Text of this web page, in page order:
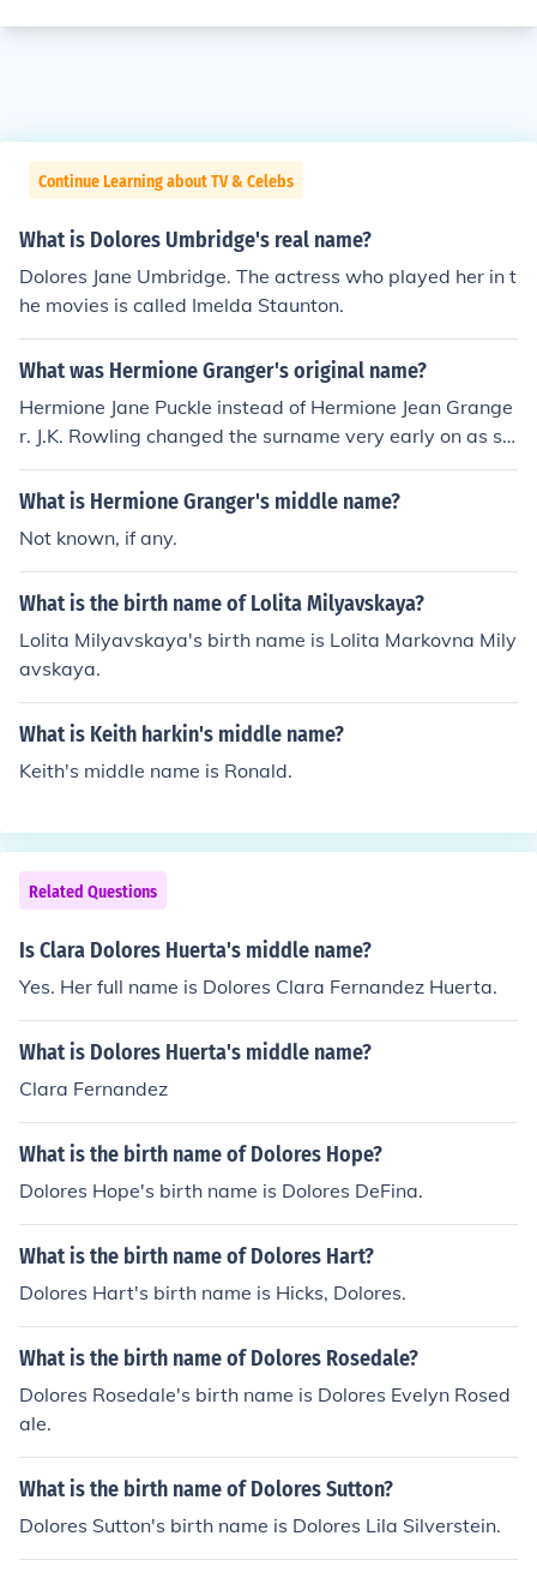
Continue Learning about TV & Celebs
What is Dolores Umbridge's real name?
Dolores Jane Umbridge. The actress who played her in t
he movies is called Imelda Staunton.
What was Hermione Granger's original name?
Hermione Jane Puckle instead of Hermione Jean Grange
r. J.K. Rowling changed the surname very early on as sh
e felt 'Puckle' didn't suit Hermione. Hermione's middle n
ame was not changed until after the fifth book was publ
me 'Jane' to Dolores Umbridge. Not wanting Hermione t
o have a connection to Umbridge, Rowling changed her
middle name to Jean.
What is Hermione Granger's middle name?
Not known, if any.
What is the birth name of Lolita Milyavskaya?
Lolita Milyavskaya's birth name is Lolita Markovna Mily
avskaya.
What is Keith harkin's middle name?
Keith's middle name is Ronald.
Related Questions
Is Clara Dolores Huerta's middle name?
Yes. Her full name is Dolores Clara Fernandez Huerta.
What is Dolores Huerta's middle name?
Clara Fernandez
What is the birth name of Dolores Hope?
Dolores Hope's birth name is Dolores DeFina.
What is the birth name of Dolores Hart?
Dolores Hart's birth name is Hicks, Dolores.
What is the birth name of Dolores Rosedale?
Dolores Rosedale's birth name is Dolores Evelyn Rosed
ale.
What is the birth name of Dolores Sutton?
Dolores Sutton's birth name is Dolores Lila Silverstein.